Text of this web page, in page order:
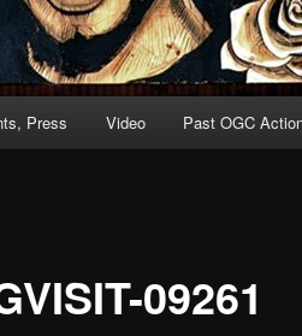
Press Video Past OGC
09261